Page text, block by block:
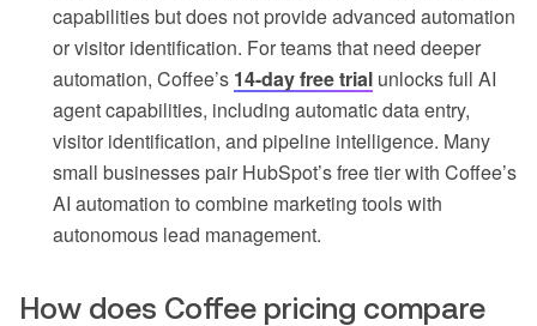
capabilities but does not provide advanced automation
or visitor identification. For teams that need deeper
automation, Coffee’s 14-day free trial unlocks full AI
agent capabilities, including automatic data entry,
visitor identification, and pipeline intelligence. Many
small businesses pair HubSpot’s free tier with Coffee’s
AI automation to combine marketing tools with
autonomous lead management.
How does Coffee pricing compare